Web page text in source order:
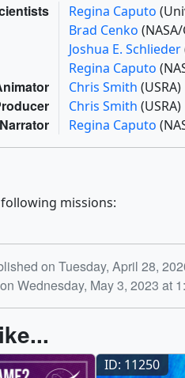
Regina Caputo
Brad Cenko (NASA/
Joshua E. Schlieder
Regina Caputo
Chris Smith (USRA)
Chris Smith (USRA)
Narrator Regina Caputo
missions:
on Tuesday, April 28,
Wednesday, May 3, 2023 at
ID: 11250